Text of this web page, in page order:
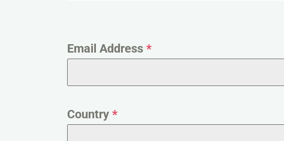
Email Address *
Country *